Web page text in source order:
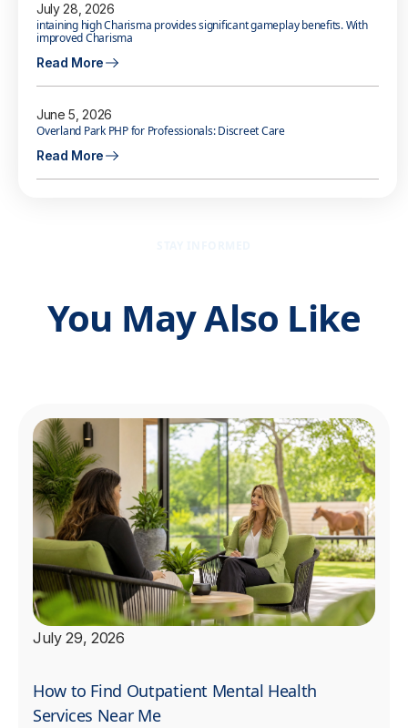
July 28, 2026
intaining high Charisma provides significant gameplay benefits. With
improved Charisma
Read More
June 5, 2026
Overland Park PHP for Professionals: Discreet Care
Read More
You May Also Like
July 29, 2026
How to Find Outpatient Mental Health
Services Near Me